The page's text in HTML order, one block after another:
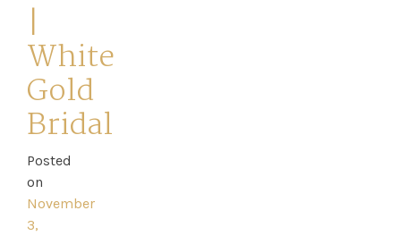
Home
Book
Appointment
|
White
Gold
Bridal
Posted
on
November
3,